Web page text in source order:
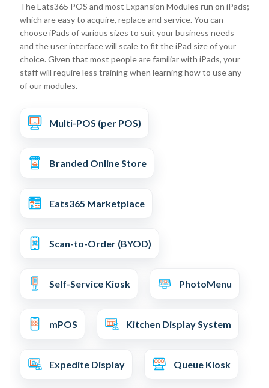
The Eats365 POS and most Expansion Modules run on iPads;
which are easy to acquire, replace and service. You can
choose iPads of various sizes to suit your business needs
and the user interface will scale to fit the iPad size of your
choice. Given that most people are familiar with iPads, your
staff will require less training when learning how to use any
of our modules.
Multi-POS (per POS)
Branded Online Store
Eats365 Marketplace
Scan-to-Order (BYOD)
Self-Service Kiosk PhotoMenu
mPOS Kitchen Display System
Expedite Display Queue Kiosk